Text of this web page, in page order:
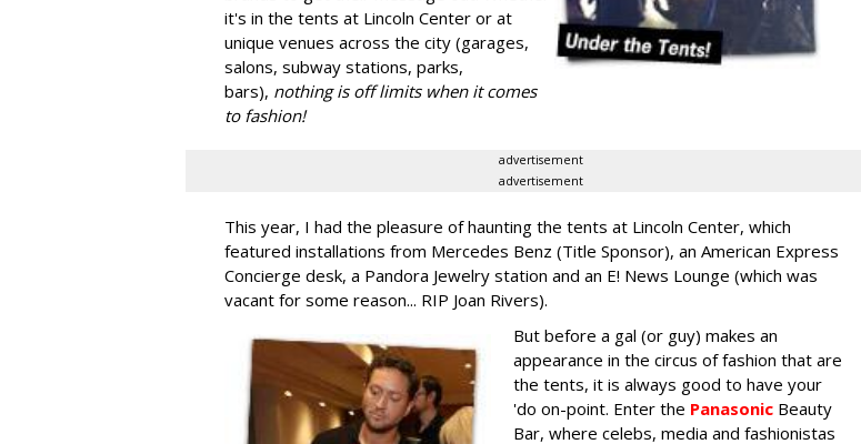
it's in the tents at Lincoln Center or at
unique venues across the city (garages,
salons, subway stations, parks,
bars), nothing is off limits when it comes
to fashion!
advertisement
advertisement
This year, I had the pleasure of haunting the tents at Lincoln Center, which
featured installations from Mercedes Benz (Title Sponsor), an American Express
Concierge desk, a Pandora Jewelry station and an E! News Lounge (which was
vacant for some reason... RIP Joan Rivers).
But before a gal (or guy) makes an
appearance in the circus of fashion that are
the tents, it is always good to have your
'do on-point. Enter the Panasonic Beauty
Bar, where celebs, media and fashionistas